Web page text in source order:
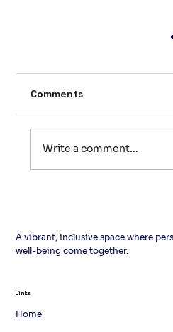
Comments
Write a comment...
Home
Links
Links
A vibrant, inclusive space where
well-being come together.